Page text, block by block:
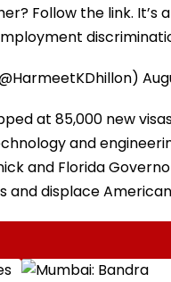
Follow the link.
at 85,000 new
and
and Florida
and displace